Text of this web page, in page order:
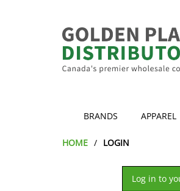
BRANDS APPAREL
HOME LOGIN
Log in to